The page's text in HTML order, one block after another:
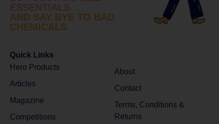
AND SAY BYE TO BAD
CHEMICALS
Quick Links
Hero Products
Articles
Magazine
Competitions
About
Contact
Terms, Conditions &
Returns